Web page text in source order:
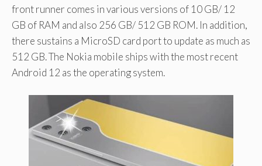
front runner comes in various versions of 10 GB/ 12
GB of RAM and also 256 GB/ 512 GB ROM. In addition,
there sustains a MicroSD card port to update as much as
512 GB. The Nokia mobile ships with the most recent
Android 12 as the operating system.